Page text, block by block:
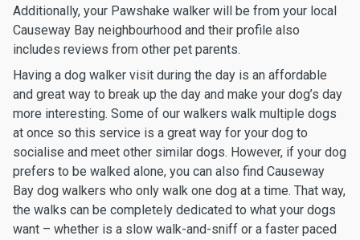
Additionally, your Pawshake walker will be from your local
Causeway Bay neighbourhood and their profile also
includes reviews from other pet parents.
Having a dog walker visit during the day is an affordable
and great way to break up the day and make your dog’s day
more interesting. Some of our walkers walk multiple dogs
at once so this service is a great way for your dog to
socialise and meet other similar dogs. However, if your dog
prefers to be walked alone, you can also find Causeway
Bay dog walkers who only walk one dog at a time. That way,
the walks can be completely dedicated to what your dogs
want – whether is a slow walk-and-sniff or a faster paced